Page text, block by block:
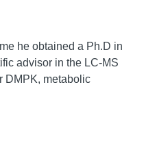
he obtained a Ph.D in
advisor in the LC-MS
DMPK, metabolic